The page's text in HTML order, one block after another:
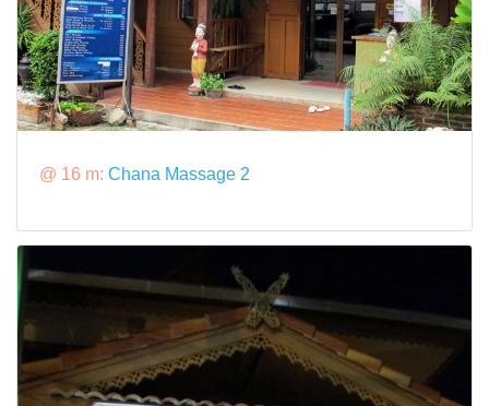
@ 16 m: Chana Massage 2